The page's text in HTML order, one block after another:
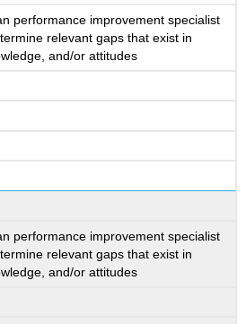
performance improvement specialist
relevant gaps that exist in
and/or attitudes
performance improvement specialist
relevant gaps that exist in
and/or attitudes